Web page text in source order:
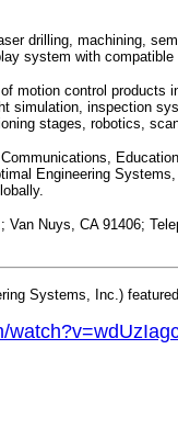
drilling, machining,
system with
motion control
inspection
stages, robotics,
Engineering
Nuys, CA 91406;
Systems, Inc.)